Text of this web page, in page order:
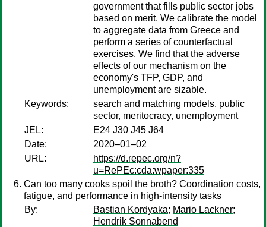
government that fills public sector jobs
based on merit. We calibrate the model
to aggregate data from Greece and
perform a series of counterfactual
exercises. We find that the adverse
effects of our mechanism on the
economy's TFP, GDP, and
unemployment are sizable.
Keywords:
search and matching models, public
sector, meritocracy, unemployment
JEL:
E24 J30 J45 J64
Date:
2020–01–02
URL:
https://d.repec.org/n?
u=RePEc:cda:wpaper:335
Can too many cooks spoil the broth? Coordination costs,
fatigue, and performance in high-intensity tasks
By:
Bastian Kordyaka; Mario Lackner;
Hendrik Sonnabend